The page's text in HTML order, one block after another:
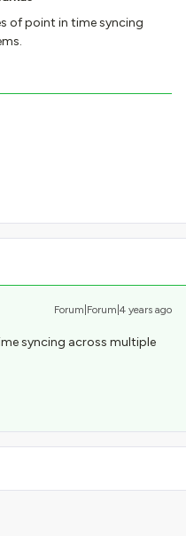
of point in time syncing
Forum|Forum|4 years ago
syncing across multiple